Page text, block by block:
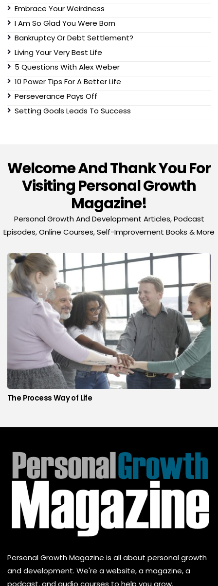
Embrace Your Weirdness
I Am So Glad You Were Born
Bankruptcy Or Debt Settlement?
Living Your Very Best Life
5 Questions With Alex Weber
10 Power Tips For A Better Life
Perseverance Pays Off
Setting Goals Leads To Success
Welcome And Thank You For
Visiting Personal Growth
Magazine!
Personal Growth And Development Articles, Podcast
Episodes, Online Courses, Self-Improvement Books & More
The Process Way of Life
Personal Growth Magazine is all about personal growth
and development. We're a website, a magazine, a
podcast, and audio courses to help you grow.